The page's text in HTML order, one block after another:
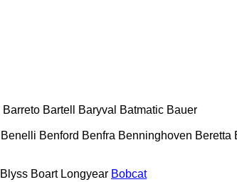
Barreto Bartell Baryval Batmatic Bauer
Benelli Benford Benfra Benninghoven Beretta
Blyss Boart Longyear Bobcat